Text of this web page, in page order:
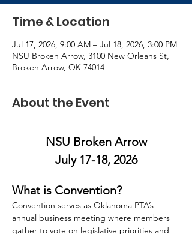
Time & Location
Jul 17, 2026, 9:00 AM – Jul 18, 2026, 3:00 PM
NSU Broken Arrow, 3100 New Orleans St,
Broken Arrow, OK 74014
About the Event
NSU Broken Arrow
July 17-18, 2026
What is Convention?
Convention serves as Oklahoma PTA’s
annual business meeting where members
gather to vote on legislative priorities and